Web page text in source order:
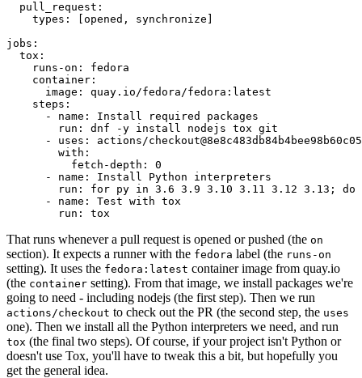
pull_request :
types : [opened , synchronize ]
jobs :
tox :
runs-on :
fedora
container :
image :
quay.io/fedora/fedora:latest
steps :
-
name :
Install required packages
run :
dnf -y install nodejs tox git
-
uses :
actions/
with :
fetch-depth :
0
-
name :
Install Python interpreters
run :
for py in 3.6 3.9 3.10 3.11 3.12 3.13; do
-
name :
Test with tox
run : tox
That runs whenever a pull request is opened or pushed (the on
section). It expects a runner with the fedora label (the runs-on
setting). It uses the fedora:latest container image from quay.io
(the container setting). From that image, we install packages we're
going to need - including nodejs (the first step). Then we run
actions/checkout to check out the PR (the second step, the uses
one). Then we install all the Python interpreters we need, and run
tox (the final two steps). Of course, if your project isn't Python or
doesn't use Tox, you'll have to tweak this a bit, but hopefully you
get the general idea.